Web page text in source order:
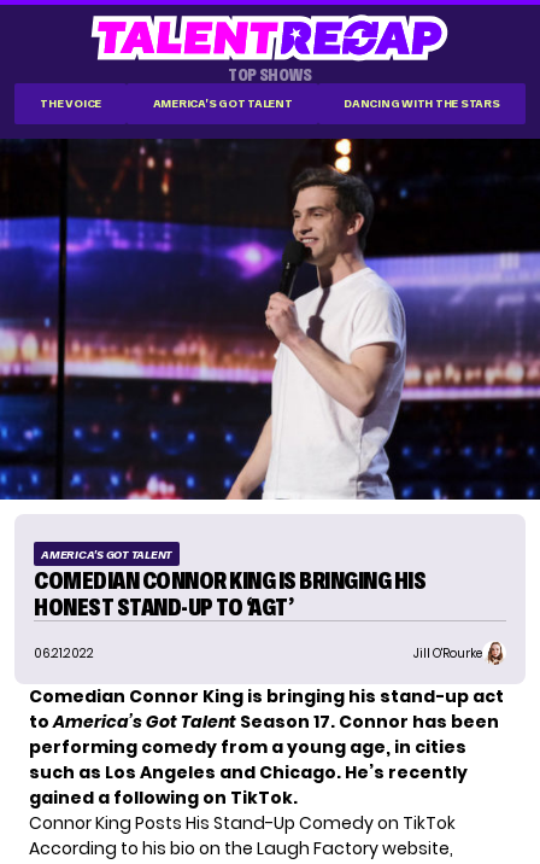
TOP SHOWS
THE VOICE AMERICA'S GOT TALENT DANCING WITH THE STARS
AMERICA'S GOT TALENT
COMEDIAN CONNOR KING IS BRINGING HIS
HONEST STAND-UP TO ‘AGT’
06.21.2022 Jill O'Rourke
Comedian Connor King is bringing his stand-up act
toAmerica’s Got Talent Season 17. Connor has been
performing comedy from a young age, in cities
such as Los Angeles and Chicago. He’s recently
gained a following on TikTok.
Connor King Posts His Stand-Up Comedy on TikTok
According to his bio on the Laugh Factory website,